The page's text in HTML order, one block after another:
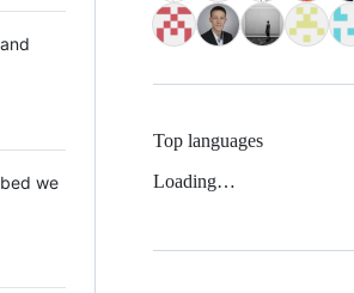
we
Top languages
Loading…